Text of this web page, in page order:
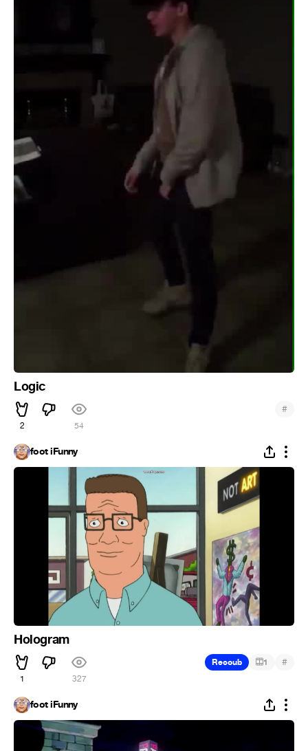
Logic
2 54
#
foot iFunny
Hologram
1 327
Recoub 1 #
foot iFunny